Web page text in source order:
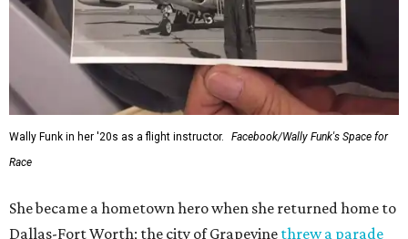
Wally Funk in her '20s as a flight instructor.
Facebook/Wally Funk's Space for
Race
She became a hometown hero when she returned home to
Dallas-Fort Worth; the city of Grapevine threw a parade